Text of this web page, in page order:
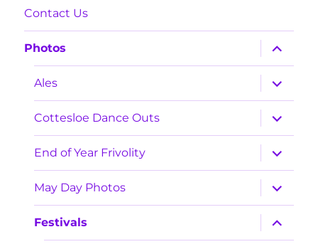
Contact Us
Photos
expand
child
menu
Ales
expand
child
menu
Cottesloe Dance Outs
expand
child
menu
End of Year Frivolity
expand
child
menu
May Day Photos
expand
child
menu
Festivals
expand
child
menu